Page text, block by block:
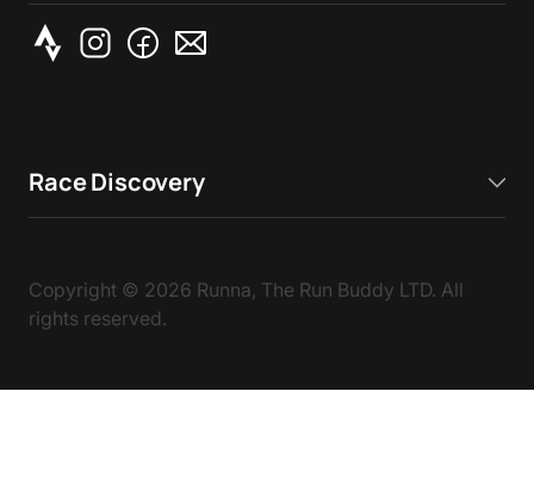
Race Discovery
Copyright © 2026 Runna, The Run Buddy LTD. All
rights reserved.